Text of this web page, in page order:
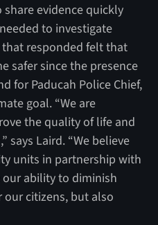
evidence quickly
to investigate
that responded felt that
safer since the presence
for Paducah Police Chief,
goal. “We are
the quality of life and
says Laird. “We believe
units in partnership with
ability to diminish
citizens, but also